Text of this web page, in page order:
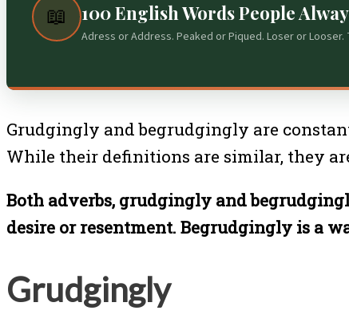
📖 100 English Words People
Adress or Address. Peaked or Piqued. Loser or
Grudgingly and begrudgingly are
While their definitions are similar, they
Both adverbs, grudgingly and
desire or resentment. Begrudgingly is a
Grudgingly